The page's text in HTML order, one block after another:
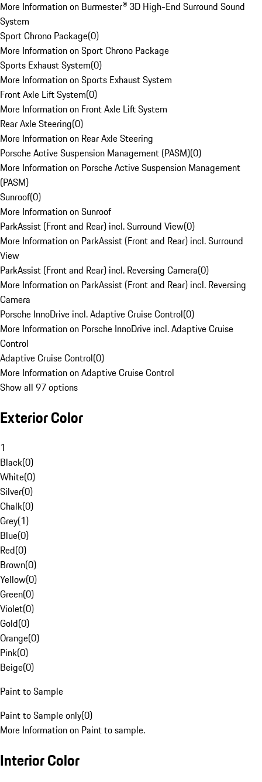
More Information on Burmester® 3D High-End Surround Sound
System
Sport Chrono Package(0)
More Information on Sport Chrono Package
Sports Exhaust System(0)
More Information on Sports Exhaust System
Front Axle Lift System(0)
More Information on Front Axle Lift System
Rear Axle Steering(0)
More Information on Rear Axle Steering
Porsche Active Suspension Management (PASM)(0)
More Information on Porsche Active Suspension Management
(PASM)
Sunroof(0)
More Information on Sunroof
ParkAssist (Front and Rear) incl. Surround View(0)
More Information on ParkAssist (Front and Rear) incl. Surround
View
ParkAssist (Front and Rear) incl. Reversing Camera(0)
More Information on ParkAssist (Front and Rear) incl. Reversing
Camera
Porsche InnoDrive incl. Adaptive Cruise Control(0)
More Information on Porsche InnoDrive incl. Adaptive Cruise
Control
Adaptive Cruise Control(0)
More Information on Adaptive Cruise Control
Show all 97 options
Exterior Color
1
Black(0)
White(0)
Silver(0)
Chalk(0)
Grey(1)
Blue(0)
Red(0)
Brown(0)
Yellow(0)
Green(0)
Violet(0)
Gold(0)
Orange(0)
Pink(0)
Beige(0)
Paint to Sample
Paint to Sample only(0)
More Information on Paint to sample.
Interior Color